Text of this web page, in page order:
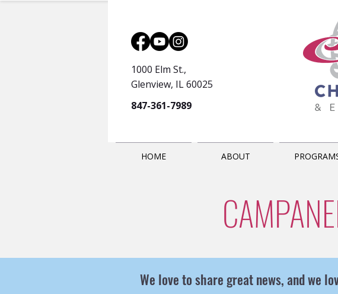
1000 Elm St.,
Glenview, IL 60025
847-361-7989
HOME ABOUT
We love to share great news, and we